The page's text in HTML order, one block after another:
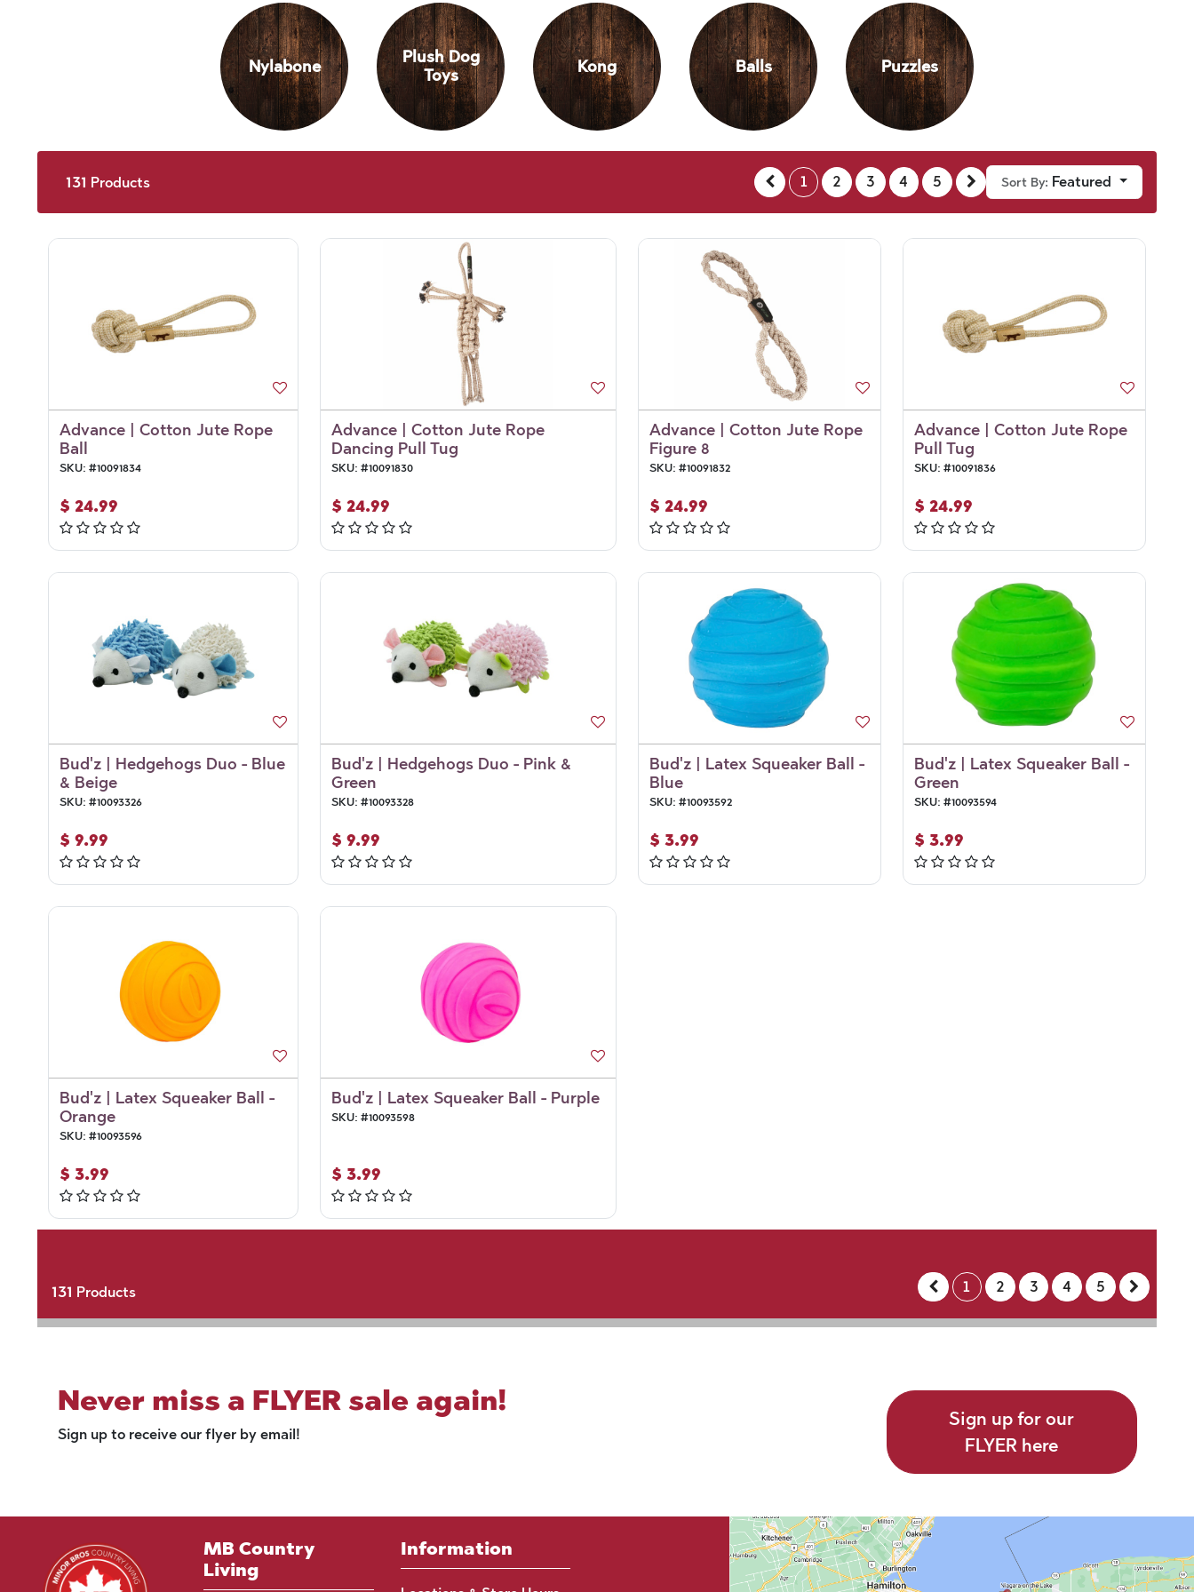
Nylabone
Plush Dog
Toys
Kong Balls Puzzles
131 Products 1 2 3 4 5 Sort By: Featured
Advance | Cotton Jute Rope
Ball
SKU: #10091834
$ 24.99
Advance | Cotton Jute Rope
Dancing Pull Tug
SKU: #10091830
$ 24.99
Advance | Cotton Jute Rope
Figure 8
SKU: #10091832
$ 24.99
Advance | Cotton Jute Rope
Pull Tug
SKU: #10091836
$ 24.99
Bud'z | Hedgehogs Duo - Blue
& Beige
SKU: #10093326
$ 9.99
Bud'z | Hedgehogs Duo - Pink &
Green
SKU: #10093328
$ 9.99
Bud'z | Latex Squeaker Ball -
Blue
SKU: #10093592
$ 3.99
Bud'z | Latex Squeaker Ball -
Green
SKU: #10093594
$ 3.99
Bud'z | Latex Squeaker Ball -
Orange
SKU: #10093596
$ 3.99
Bud'z | Latex Squeaker Ball - Purple
SKU: #10093598
$ 3.99
131 Products 1 2 3 4 5
Never miss a FLYER sale again!
Sign up to receive our flyer by email!
Sign up for our
FLYER here
MB Country
Living
Information